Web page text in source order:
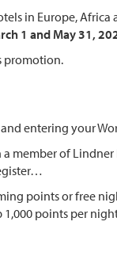
in Europe, Africa
1 and May 31,
promotion.
and entering your
member of
points or free
points per